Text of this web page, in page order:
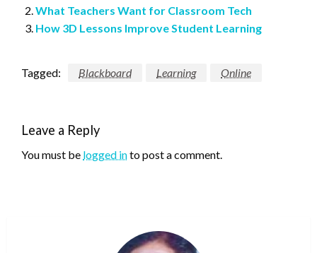
What Teachers Want for Classroom Tech
How 3D Lessons Improve Student Learning
Tagged: Blackboard Learning Online
Leave a Reply
You must be logged into post a comment.